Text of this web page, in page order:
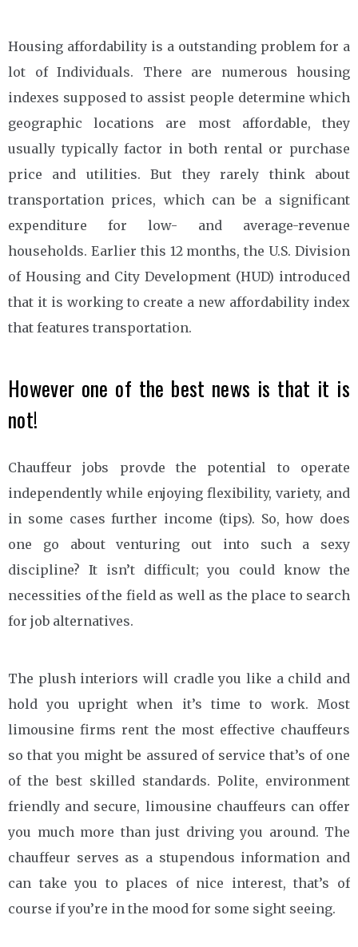
Housing affordability is a outstanding problem for a
lot of Individuals. There are numerous housing
indexes supposed to assist people determine which
geographic locations are most affordable, they
usually typically factor in both rental or purchase
price and utilities. But they rarely think about
transportation prices, which can be a significant
expenditure for low- and average-revenue
households. Earlier this 12 months, the U.S. Division
of Housing and City Development (HUD) introduced
that it is working to create a new affordability index
that features transportation.
However one of the best news is that it is
not!
Chauffeur jobs provde the potential to operate
independently while enjoying flexibility, variety, and
in some cases further income (tips). So, how does
one go about venturing out into such a sexy
discipline? It isn’t difficult; you could know the
necessities of the field as well as the place to search
for job alternatives.
The plush interiors will cradle you like a child and
hold you upright when it’s time to work. Most
limousine firms rent the most effective chauffeurs
so that you might be assured of service that’s of one
of the best skilled standards. Polite, environment
friendly and secure, limousine chauffeurs can offer
you much more than just driving you around. The
chauffeur serves as a stupendous information and
can take you to places of nice interest, that’s of
course if you’re in the mood for some sight seeing.